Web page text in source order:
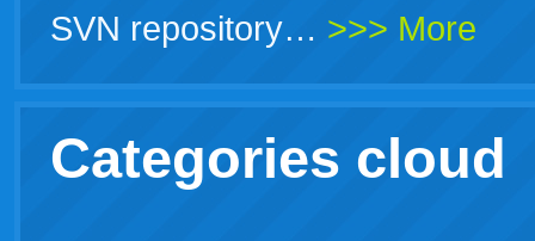
SVN repository… >>> More
Categories cloud